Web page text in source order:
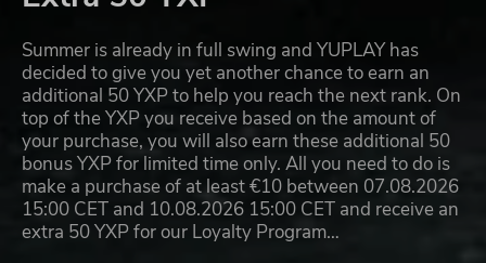
Summer is already in full swing and YUPLAY has
decided to give you yet another chance to earn an
additional 50 YXP to help you reach the next rank. On
top of the YXP you receive based on the amount of
your purchase, you will also earn these additional 50
bonus YXP for limited time only. All you need to do is
make a purchase of at least €10 between 07.08.2026
15:00 CET and 10.08.2026 15:00 CET and receive an
extra 50 YXP for our Loyalty Program…